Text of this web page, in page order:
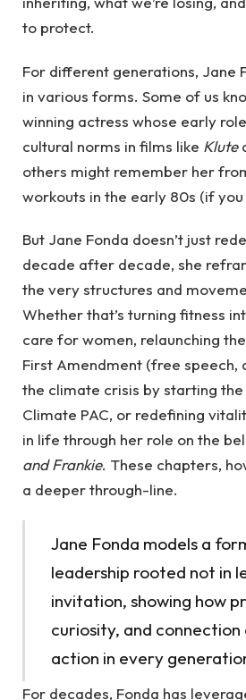
to protect.
For different generations, Jane
in various forms. Some of us
winning actress whose early
cultural norms in films like Klute
others might remember her
workouts in the early 80s (if you
But Jane Fonda doesn’t just
decade after decade, she
the very structures and
Whether that’s turning fitness
care for women, relaunching
First Amendment (free speech,
the climate crisis by starting the
Climate PAC, or redefining
in life through her role on the
and Frankie. These chapters,
a deeper through-line.
Jane Fonda models a
leadership rooted not in
invitation, showing how
curiosity, and connection
action in every
For decades, Fonda has